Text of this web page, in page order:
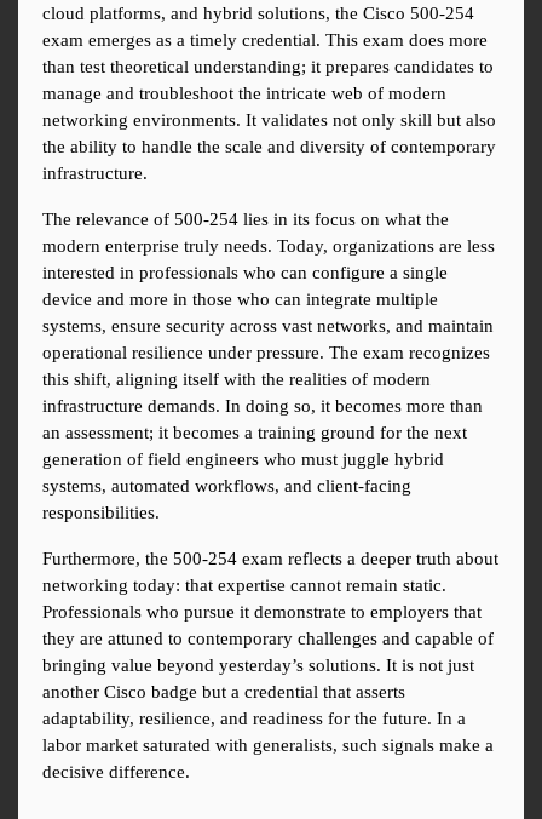
cloud platforms, and hybrid solutions, the Cisco 500-254
exam emerges as a timely credential. This exam does more
than test theoretical understanding; it prepares candidates to
manage and troubleshoot the intricate web of modern
networking environments. It validates not only skill but also
the ability to handle the scale and diversity of contemporary
infrastructure.
The relevance of 500-254 lies in its focus on what the
modern enterprise truly needs. Today, organizations are less
interested in professionals who can configure a single
device and more in those who can integrate multiple
systems, ensure security across vast networks, and maintain
operational resilience under pressure. The exam recognizes
this shift, aligning itself with the realities of modern
infrastructure demands. In doing so, it becomes more than
an assessment; it becomes a training ground for the next
generation of field engineers who must juggle hybrid
systems, automated workflows, and client-facing
responsibilities.
Furthermore, the 500-254 exam reflects a deeper truth about
networking today: that expertise cannot remain static.
Professionals who pursue it demonstrate to employers that
they are attuned to contemporary challenges and capable of
bringing value beyond yesterday’s solutions. It is not just
another Cisco badge but a credential that asserts
adaptability, resilience, and readiness for the future. In a
labor market saturated with generalists, such signals make a
decisive difference.